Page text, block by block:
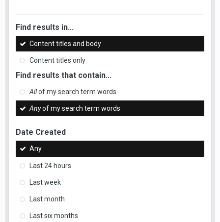
Find results in...
Content titles and body
Content titles only
Find results that contain...
Allof my search term words
Anyof my search term words
Date Created
Any
Last 24 hours
Last week
Last month
Last six months